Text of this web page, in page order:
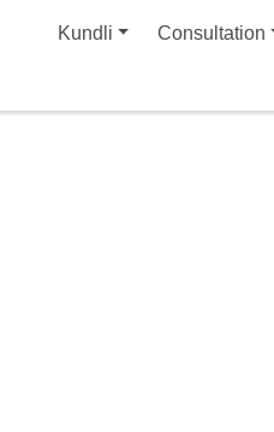
Kundli Consultation